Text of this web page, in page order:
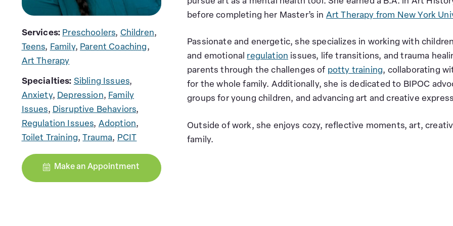
Services: Preschoolers, Children,
Teens, Family, Parent Coaching,
Art Therapy
Specialties: Sibling Issues,
Anxiety, Depression, Family
Issues, Disruptive Behaviors,
Regulation Issues, Adoption,
Toilet Training,Trauma, PCIT
Make an Appointment
before completing her Master’s in Art Therapy from New York
Passionate and energetic, she specializes in working with
and emotional regulation issues, life transitions, and trauma
parents through the challenges of potty training, collaborating
for the whole family. Additionally, she is dedicated to BIPOC
groups for young children, and advancing art and creative
Outside of work, she enjoys cozy, reflective moments, art,
family.